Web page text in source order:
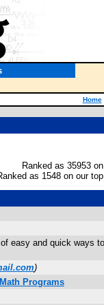
Home
Ranked as 35953
as 1548 on our
easy and quick ways
)
Programs